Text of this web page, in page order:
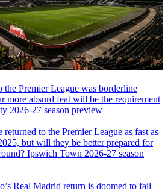
Premier League was borderline
more absurd feat will be the requirement
2026-27 season preview
to the Premier League as fast as
but will they be better prepared for
Ipswich Town 2026-27 season
Real Madrid return is doomed to fail